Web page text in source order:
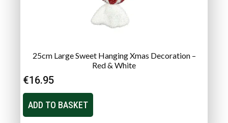
25cm Large Sweet Hanging Xmas Decoration –
Red & White
€16.95
ADD TO BASKET